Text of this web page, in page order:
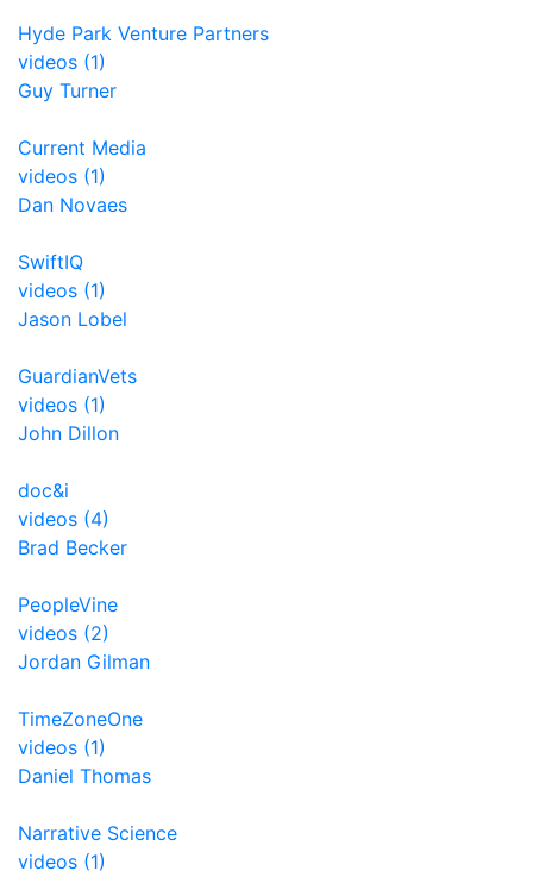
Hyde Park Venture Partners
videos (1)
Guy Turner
Current Media
videos (1)
Dan Novaes
SwiftIQ
videos (1)
Jason Lobel
GuardianVets
videos (1)
John Dillon
doc&i
videos (4)
Brad Becker
PeopleVine
videos (2)
Jordan Gilman
TimeZoneOne
videos (1)
Daniel Thomas
Narrative Science
videos (1)